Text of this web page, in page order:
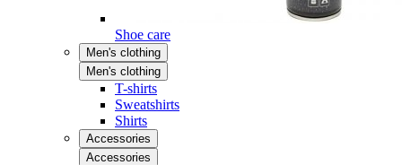
Shoe care
Men's clothing
Men's clothing
T-shirts
Sweatshirts
Shirts
Accessories
Accessories